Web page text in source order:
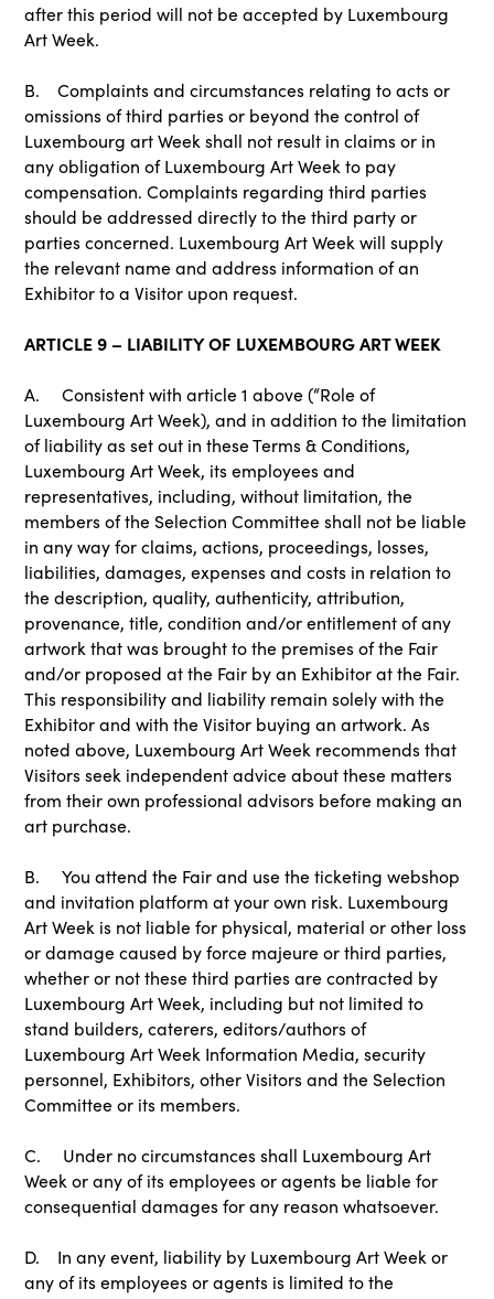
after this period will not be accepted by Luxembourg
Art Week.
B. Complaints and circumstances relating to acts or
omissions of third parties or beyond the control of
Luxembourg art Week shall not result in claims or in
any obligation of Luxembourg Art Week to pay
compensation. Complaints regarding third parties
should be addressed directly to the third party or
parties concerned. Luxembourg Art Week will supply
the relevant name and address information of an
Exhibitor to a Visitor upon request.
ARTICLE 9 – LIABILITY OF LUXEMBOURG ART WEEK
A. Consistent with article 1 above (“Role of
Luxembourg Art Week), and in addition to the limitation
of liability as set out in these Terms & Conditions,
Luxembourg Art Week, its employees and
representatives, including, without limitation, the
members of the Selection Committee shall not be liable
in any way for claims, actions, proceedings, losses,
liabilities, damages, expenses and costs in relation to
the description, quality, authenticity, attribution,
provenance, title, condition and/or entitlement of any
artwork that was brought to the premises of the Fair
and/or proposed at the Fair by an Exhibitor at the Fair.
This responsibility and liability remain solely with the
Exhibitor and with the Visitor buying an artwork. As
noted above, Luxembourg Art Week recommends that
Visitors seek independent advice about these matters
from their own professional advisors before making an
art purchase.
B. You attend the Fair and use the ticketing webshop
and invitation platform at your own risk. Luxembourg
Art Week is not liable for physical, material or other loss
or damage caused by force majeure or third parties,
whether or not these third parties are contracted by
Luxembourg Art Week, including but not limited to
stand builders, caterers, editors/authors of
Luxembourg Art Week Information Media, security
personnel, Exhibitors, other Visitors and the Selection
Committee or its members.
C. Under no circumstances shall Luxembourg Art
Week or any of its employees or agents be liable for
consequential damages for any reason whatsoever.
D. In any event, liability by Luxembourg Art Week or
any of its employees or agents is limited to the